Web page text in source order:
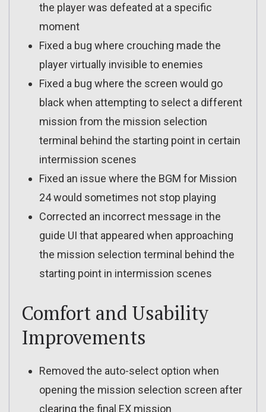
the player was defeated at a specific
moment
Fixed a bug where crouching made the
player virtually invisible to enemies
Fixed a bug where the screen would go
black when attempting to select a different
mission from the mission selection
terminal behind the starting point in certain
intermission scenes
Fixed an issue where the BGM for Mission
24 would sometimes not stop playing
Corrected an incorrect message in the
guide UI that appeared when approaching
the mission selection terminal behind the
starting point in intermission scenes
Comfort and Usability
Improvements
Removed the auto-select option when
opening the mission selection screen after
clearing the final EX mission